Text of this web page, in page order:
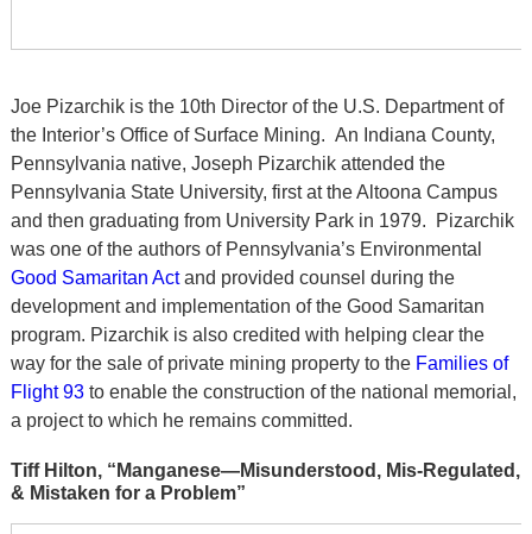
Joe Pizarchik is the 10th Director of the U.S. Department of
the Interior’s Office of Surface Mining. An Indiana County,
Pennsylvania native, Joseph Pizarchik attended the
Pennsylvania State University, first at the Altoona Campus
and then graduating from University Park in 1979. Pizarchik
was one of the authors of Pennsylvania’s Environmental
Good Samaritan Actand provided counsel during the
development and implementation of the Good Samaritan
program. Pizarchik is also credited with helping clear the
way for the sale of private mining property to the Families of
Flight 93to enable the construction of the national memorial,
a project to which he remains committed.
Tiff Hilton, “Manganese—Misunderstood, Mis-Regulated,
& Mistaken for a Problem”